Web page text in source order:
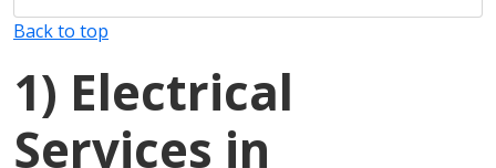
Back to top
1) Electrical
Services in